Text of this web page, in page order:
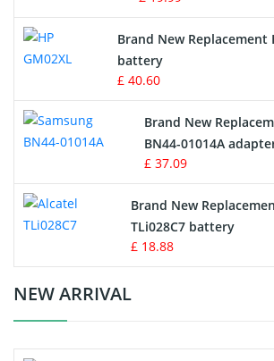
Apple iPod Battery
Key Fob Battery
Vacuum Robot Battery
MP3 Audio Player Battery
Button Cell Battery
Standard Battery
Crane Remote Control Battery Charger
Brand New Replacement
battery
£ 40.60
Brand New
BN44-01014A
£ 37.09
Brand New
TLi028C7 battery
£ 18.88
NEW ARRIVAL